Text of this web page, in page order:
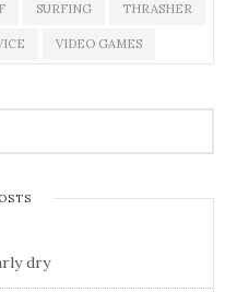
SURFING THRASHER
VIDEO GAMES
dry